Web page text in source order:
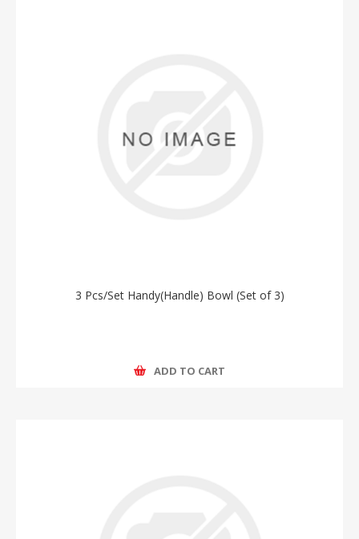
3 Pcs/Set Handy(Handle) Bowl (Set of 3)
ADD TO CART